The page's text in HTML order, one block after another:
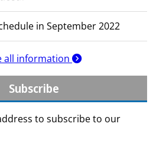
in September 2022
all information
Subscribe
to subscribe to our